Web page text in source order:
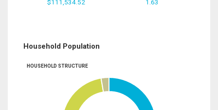
$111,534.52 1.63
Household Population
HOUSEHOLD STRUCTURE